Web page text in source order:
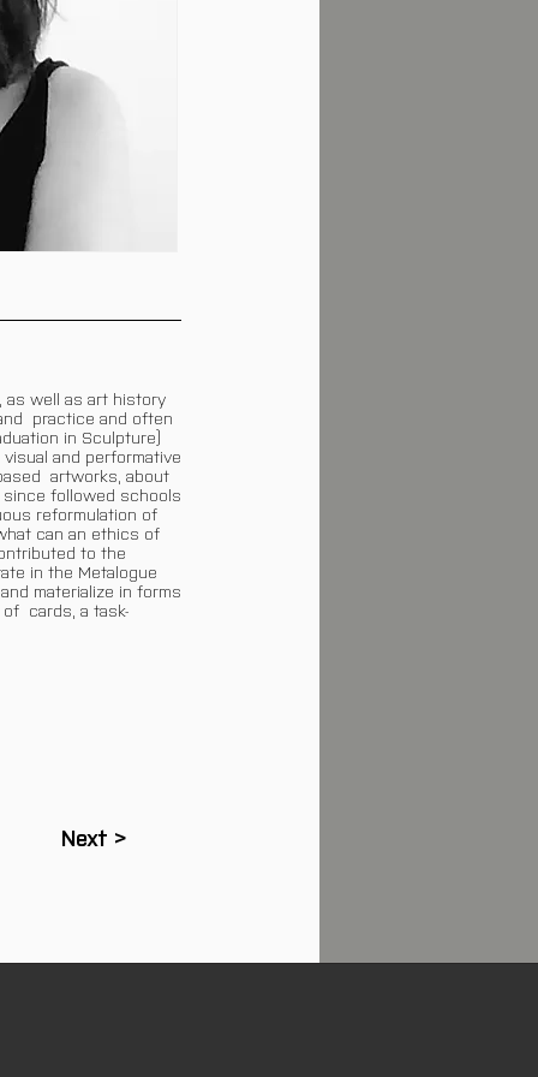
as well as art history
practice and often
in Sculpture)
and performative
artworks, about
followed schools
reformulation of
can an ethics of
to the
in the Metalogue
materialize in forms
cards, a task-
Next >